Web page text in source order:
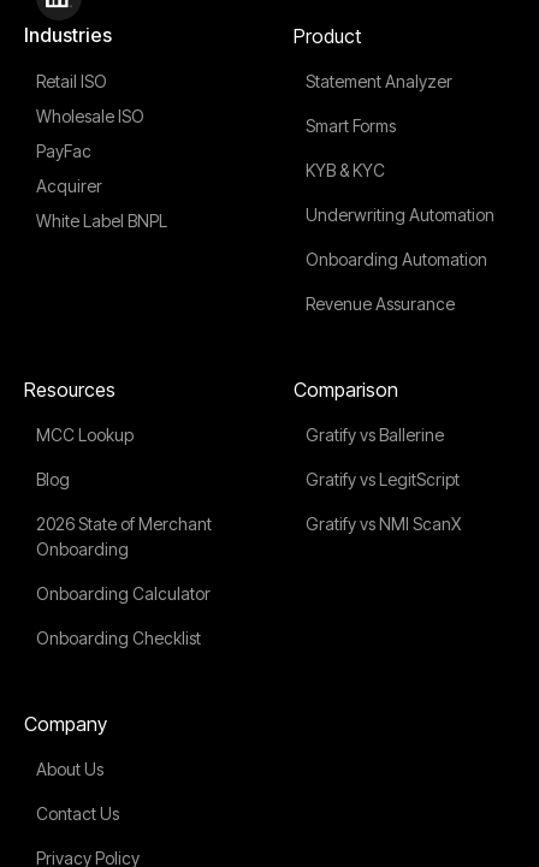
Industries
Retail ISO
Wholesale ISO
PayFac
Acquirer
White Label BNPL
Product
Statement Analyzer
Smart Forms
KYB & KYC
Underwriting Automation
Onboarding Automation
Revenue Assurance
Resources
MCC Lookup
Blog
2026 State of Merchant
Onboarding
Onboarding Calculator
Onboarding Checklist
Comparison
Gratify vs Ballerine
Gratify vs LegitScript
Gratify vs NMI ScanX
Company
About Us
Contact Us
Privacy Policy